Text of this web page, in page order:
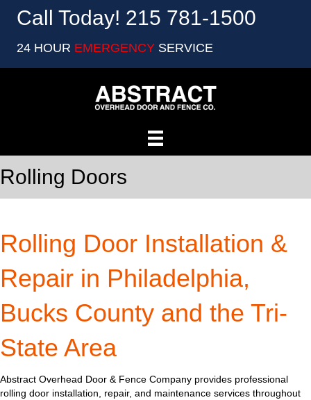
Call Today! 215 781-1500
24 HOUR EMERGENCY SERVICE
Rolling Doors
Rolling Door Installation &
Repair in Philadelphia,
Bucks County and the Tri-
State Area
Abstract Overhead Door & Fence Company provides professional
rolling door installation, repair, and maintenance services throughout